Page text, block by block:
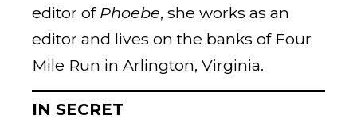
editor of Phoebe, she works as an
editor and lives on the banks of Four
Mile Run in Arlington, Virginia.
IN SECRET